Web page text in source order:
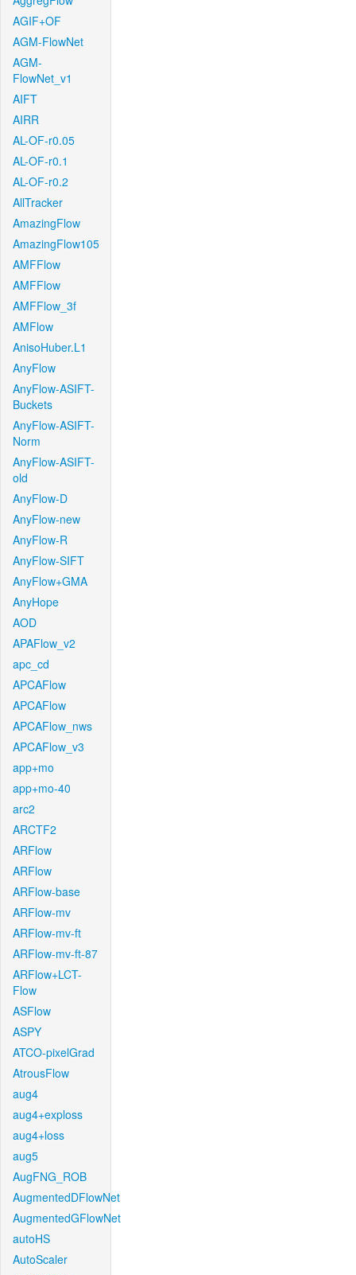
AGIF+OF
AGM-FlowNet
AGM-
FlowNet_v1
AIFT
AIRR
AL-OF-r0.05
AL-OF-r0.1
AL-OF-r0.2
AllTracker
AmazingFlow
AmazingFlow105
AMFFlow
AMFFlow
AMFFlow_3f
AMFlow
AnisoHuber.L1
AnyFlow
AnyFlow-ASIFT-
Buckets
AnyFlow-ASIFT-
Norm
AnyFlow-ASIFT-
old
AnyFlow-D
AnyFlow-new
AnyFlow-R
AnyFlow-SIFT
AnyFlow+GMA
AnyHope
AOD
APAFlow_v2
apc_cd
APCAFlow
APCAFlow
APCAFlow_nws
APCAFlow_v3
app+mo
app+mo-40
arc2
ARCTF2
ARFlow
ARFlow
ARFlow-base
ARFlow-mv
ARFlow-mv-ft
ARFlow-mv-ft-87
ARFlow+LCT-
Flow
ASFlow
ASPY
ATCO-pixelGrad
AtrousFlow
aug4
aug4+exploss
aug4+loss
aug5
AugFNG_ROB
AugmentedDFlowNet
AugmentedGFlowNet
autoHS
AutoScaler